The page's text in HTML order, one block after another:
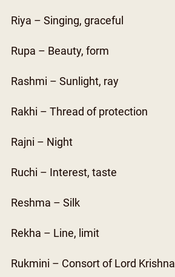
Riya – Singing, graceful
Rupa – Beauty, form
Rashmi – Sunlight, ray
Rakhi – Thread of protection
Rajni – Night
Ruchi – Interest, taste
Reshma – Silk
Rekha – Line, limit
Rukmini – Consort of Lord Krishna